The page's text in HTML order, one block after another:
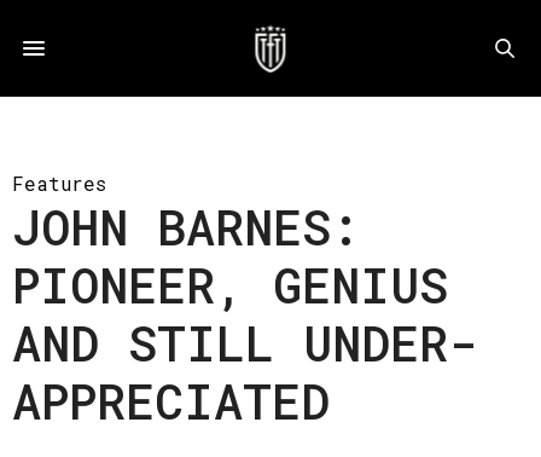
Features
JOHN BARNES:
PIONEER, GENIUS
AND STILL UNDER-
APPRECIATED